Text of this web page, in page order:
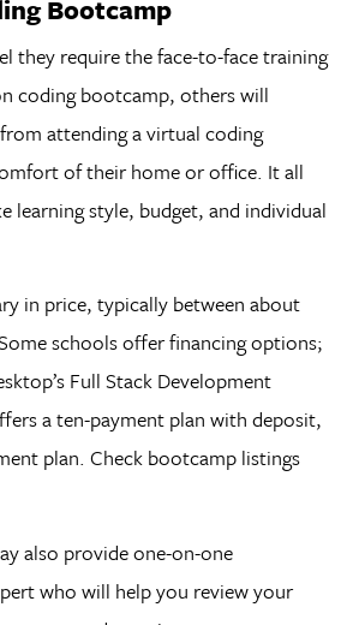
Bootcamp
they require the face-to-face training
coding bootcamp, others will
attending a virtual coding
of their home or office. It all
learning style, budget, and individual
in price, typically between about
schools offer financing options;
Full Stack Development
a ten-payment plan with deposit,
plan. Check bootcamp listings
also provide one-on-one
who will help you review your